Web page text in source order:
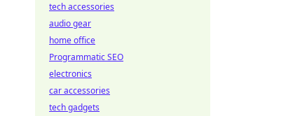
tech accessories
audio gear
home office
Programmatic SEO
electronics
car accessories
tech gadgets